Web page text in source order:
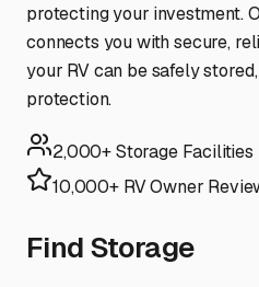
protecting your investment.
connects you with secure,
your RV can be safely
protection.
2,000+ Storage Facilities
10,000+ RV Owner
Find Storage